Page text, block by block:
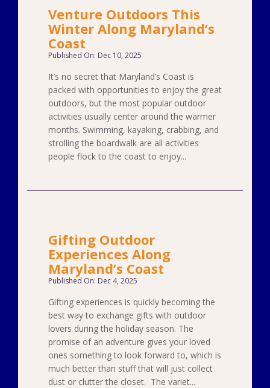
Venture Outdoors This
Winter Along Maryland’s
Coast
Published On: Dec 10, 2025
It’s no secret that Maryland’s Coast is
packed with opportunities to enjoy the great
outdoors, but the most popular outdoor
activities usually center around the warmer
months. Swimming, kayaking, crabbing, and
strolling the boardwalk are all activities
people flock to the coast to enjoy...
Gifting Outdoor
Experiences Along
Maryland’s Coast
Published On: Dec 4, 2025
Gifting experiences is quickly becoming the
best way to exchange gifts with outdoor
lovers during the holiday season. The
promise of an adventure gives your loved
ones something to look forward to, which is
much better than stuff that will just collect
dust or clutter the closet. The variet...